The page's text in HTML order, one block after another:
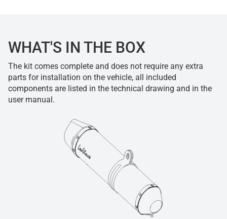
WHAT'S IN THE BOX
The kit comes complete and does not require any extra
parts for installation on the vehicle, all included
components are listed in the technical drawing and in the
user manual.